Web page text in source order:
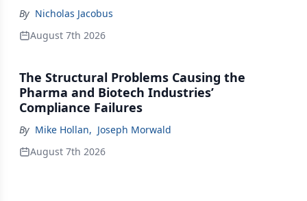
By Nicholas Jacobus
August 7th 2026
The Structural Problems Causing the
Pharma and Biotech Industries’
Compliance Failures
By Mike Hollan, Joseph Morwald
August 7th 2026